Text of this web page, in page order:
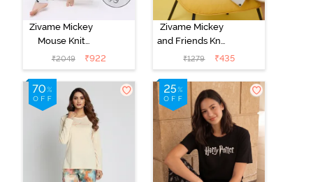
Zivame Mickey
Mouse Knit
Cotton Pyjama
Set - Vapor Blue
₹2049 ₹922
Zivame Mickey
and Friends Knit
Cotton
Loungewear
Dress - Vapor
Blue
₹1279 ₹435